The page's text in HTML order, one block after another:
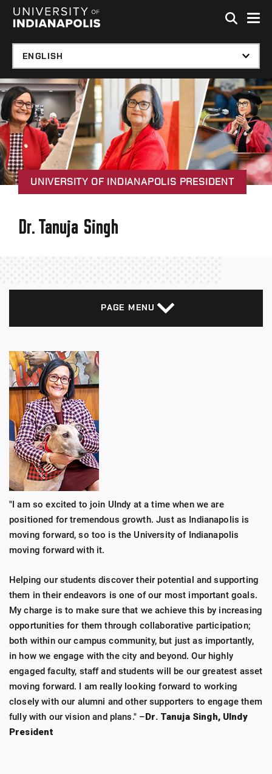
Skip to global menu
Skip to main content with page menu
UNIVERSITY OF INDIANAPOLIS PRESIDENT
Dr. Tanuja Singh
PAGE MENU
"I am so excited to join UIndy at a time when we are
positioned for tremendous growth. Just as Indianapolis is
moving forward, so too is the University of Indianapolis
moving forward with it.
Helping our students discover their potential and supporting
them in their endeavors is one of our most important goals.
My charge is to make sure that we achieve this by increasing
opportunities for them through collaborative participation;
both within our campus community, but just as importantly,
in how we engage with the city and beyond. Our highly
engaged faculty, staff and students will be our greatest asset
moving forward. I am really looking forward to working
closely with our alumni and other supporters to engage them
fully with our vision and plans." –Dr. Tanuja Singh, UIndy
President